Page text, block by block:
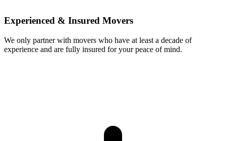
Experienced & Insured Movers
We only partner with movers who have at least a decade of
experience and are fully insured for your peace of mind.